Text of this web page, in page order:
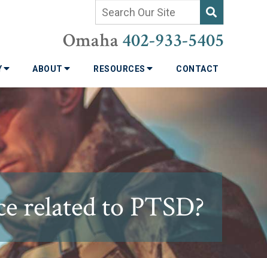
Omaha 402-933-5405
ABOUT RESOURCES CONTACT
related to PTSD?